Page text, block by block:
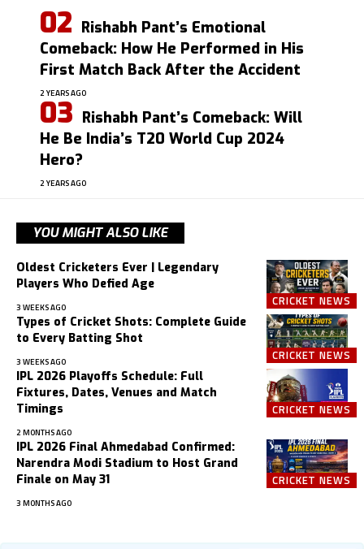
Rishabh Pant’s Emotional
Comeback: How He Performed in His
First Match Back After the Accident
2 YEARS AGO
Rishabh Pant’s Comeback: Will
He Be India’s T20 World Cup 2024
Hero?
2 YEARS AGO
YOU MIGHT ALSO LIKE
CRICKET NEWS
Oldest Cricketers Ever | Legendary
Players Who Defied Age
3 WEEKS AGO
CRICKET NEWS
Types of Cricket Shots: Complete Guide
to Every Batting Shot
3 WEEKS AGO
CRICKET NEWS
IPL 2026 Playoffs Schedule: Full
Fixtures, Dates, Venues and Match
Timings
2 MONTHS AGO
CRICKET NEWS
IPL 2026 Final Ahmedabad Confirmed:
Narendra Modi Stadium to Host Grand
Finale on May 31
3 MONTHS AGO